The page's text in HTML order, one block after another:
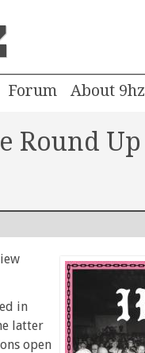
Forum About 9hz
Round Up
in
latter
open